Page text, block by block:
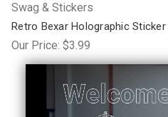
Swag & Stickers
Retro Bexar Holographic Sticker
Our Price: $3.99